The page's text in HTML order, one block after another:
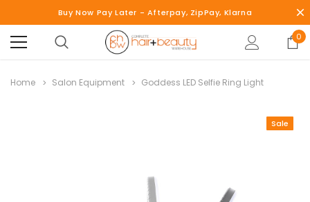
Buy Now Pay Later - Afterpay, ZipPay, Klarna
0
Home Salon Equipment Goddess LED Selfie Ring Light
Sale